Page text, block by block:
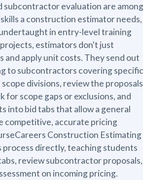
subcontractor evaluation are among
a construction estimator needs,
in entry-level training
estimators don't just
and apply unit costs. They send out
to subcontractors covering specific
divisions, review the proposals
for scope gaps or exclusions, and
into bid tabs that allow a general
competitive, accurate pricing
Construction Estimating
process directly, teaching students
review subcontractor proposals,
on incoming pricing.